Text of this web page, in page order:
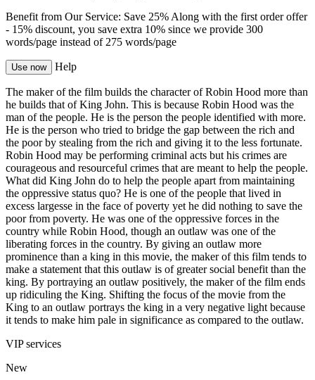
Benefit from Our Service: Save 25% Along with the first order offer
- 15% discount, you save extra 10% since we provide 300
words/page instead of 275 words/page
Use now Help
The maker of the film builds the character of Robin Hood more than
he builds that of King John. This is because Robin Hood was the
man of the people. He is the person the people identified with more.
He is the person who tried to bridge the gap between the rich and
the poor by stealing from the rich and giving it to the less fortunate.
Robin Hood may be performing criminal acts but his crimes are
courageous and resourceful crimes that are meant to help the people.
What did King John do to help the people apart from maintaining
the oppressive status quo? He is one of the people that lived in
excess largesse in the face of poverty yet he did nothing to save the
poor from poverty. He was one of the oppressive forces in the
country while Robin Hood, though an outlaw was one of the
liberating forces in the country. By giving an outlaw more
prominence than a king in this movie, the maker of this film tends to
make a statement that this outlaw is of greater social benefit than the
king. By portraying an outlaw positively, the maker of the film ends
up ridiculing the King. Shifting the focus of the movie from the
King to an outlaw portrays the king in a very negative light because
it tends to make him pale in significance as compared to the outlaw.
VIP services
New